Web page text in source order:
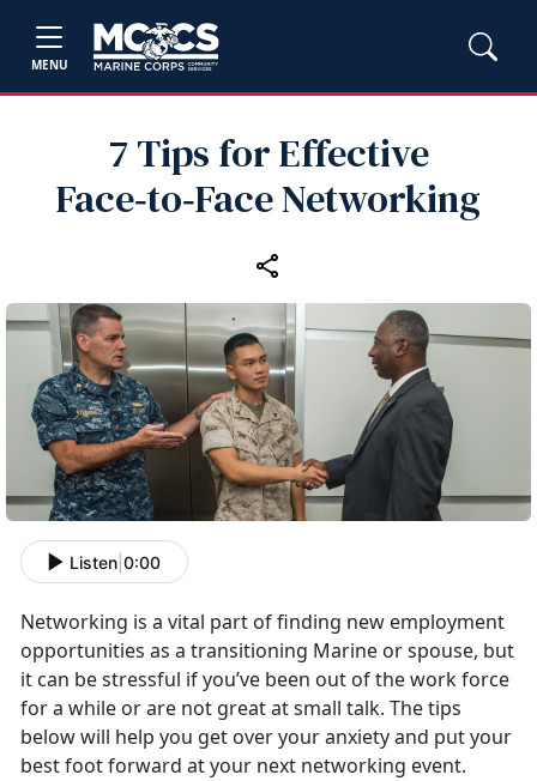
MENU
7 Tips for Effective
Face‑to‑Face Networking
Listen 0:00
Networking is a vital part of finding new employment
opportunities as a transitioning Marine or spouse, but
it can be stressful if you’ve been out of the work force
for a while or are not great at small talk. The tips
below will help you get over your anxiety and put your
best foot forward at your next networking event.